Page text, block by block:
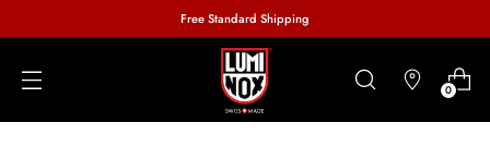
Free Standard Shipping
0